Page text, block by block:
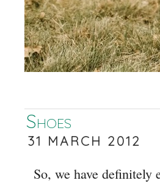
Shoes
31 MARCH 2012
So, we have definitely